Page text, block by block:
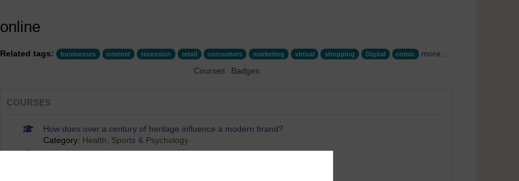
online
Related tags: businesses internet recession retail consumers marketing virtual shopping Digital comic
more...
Courses
Badges
COURSES
How does over a century of heritage influence a modern brand?
Category: Health, Sports & Psychology
Health advice on the net